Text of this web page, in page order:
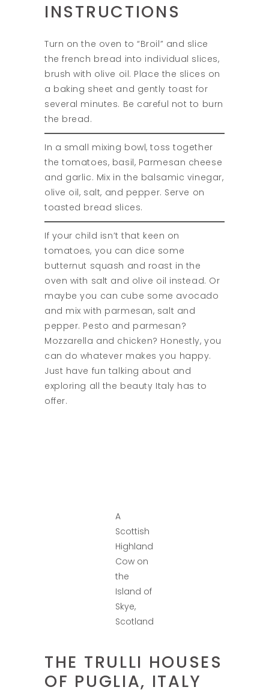
INSTRUCTIONS
Turn on the oven to “Broil” and slice
the french bread into individual slices,
brush with olive oil. Place the slices on
a baking sheet and gently toast for
several minutes. Be careful not to burn
the bread.
In a small mixing bowl, toss together
the tomatoes, basil, Parmesan cheese
and garlic. Mix in the balsamic vinegar,
olive oil, salt, and pepper. Serve on
toasted bread slices.
If your child isn’t that keen on
tomatoes, you can dice some
butternut squash and roast in the
oven with salt and olive oil instead. Or
maybe you can cube some avocado
and mix with parmesan, salt and
pepper. Pesto and parmesan?
Mozzarella and chicken? Honestly, you
can do whatever makes you happy.
Just have fun talking about and
exploring all the beauty Italy has to
offer.
A
Scottish
Highland
Cow on
the
Island of
Skye,
Scotland
THE TRULLI HOUSES
OF PUGLIA, ITALY